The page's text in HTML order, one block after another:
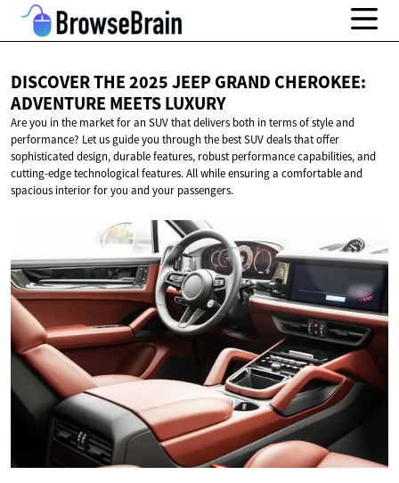
DISCOVER THE 2025 JEEP GRAND CHEROKEE:
ADVENTURE MEETS LUXURY
Are you in the market for an SUV that delivers both in terms of style and
performance? Let us guide you through the best SUV deals that offer
sophisticated design, durable features, robust performance capabilities, and
cutting-edge technological features. All while ensuring a comfortable and
spacious interior for you and your passengers.